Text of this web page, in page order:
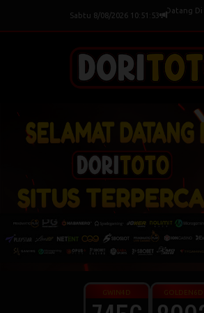
Sabtu 8/08/2026 10:51:54
Selamat Datang Di
GWIN4D GOLDEN6D